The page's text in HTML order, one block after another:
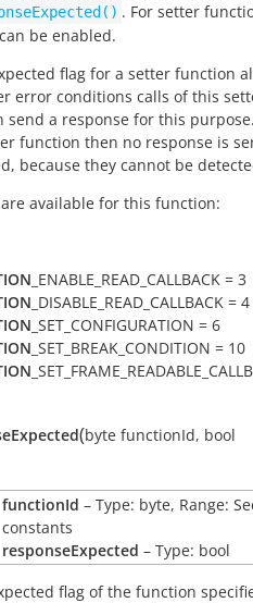
. For setter
be enabled.
flag for a setter function
error conditions calls of this
send a response for this
function then no response is
because they cannot be
are available for this function:
_ENABLE_READ_CALLBACK = 3
_DISABLE_READ_CALLBACK = 4
_SET_CONFIGURATION = 6
_SET_BREAK_CONDITION = 10
(byte functionId, bool
functionId – Type: byte, Range:
constants
responseExpected – Type: bool
flag of the function